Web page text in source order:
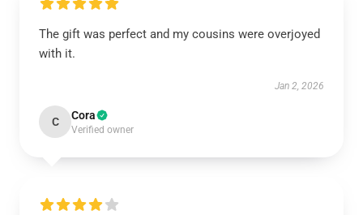
The gift was perfect and my cousins were overjoyed
with it.
Jan 2, 2026
C Cora
Verified owner